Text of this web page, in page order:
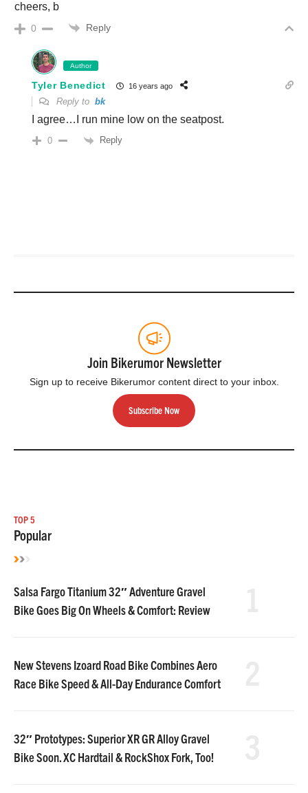
cheers, b
0 Reply
Author
Tyler Benedict 16 years ago
Reply to bk
I agree…I run mine low on the seatpost.
0 Reply
Join Bikerumor Newsletter
Sign up to receive Bikerumor content direct to your inbox.
Subscribe Now
TOP 5
Popular
Salsa Fargo Titanium 32″ Adventure Gravel
Bike Goes Big On Wheels & Comfort: Review
New Stevens Izoard Road Bike Combines Aero
Race Bike Speed & All-Day Endurance Comfort
32″ Prototypes: Superior XR GR Alloy Gravel
Bike Soon. XC Hardtail & RockShox Fork, Too!